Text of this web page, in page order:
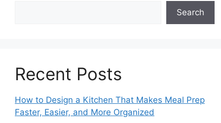
Search
Recent Posts
How to Design a Kitchen That Makes Meal Prep
Faster, Easier, and More Organized